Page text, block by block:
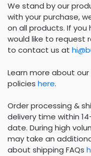
We stand by our
with your purchase,
on all products. If
would like to request
to contact us at
Learn more about
policies here.
Order processing &
delivery time within
date. During high
may take an
about shipping FAQs